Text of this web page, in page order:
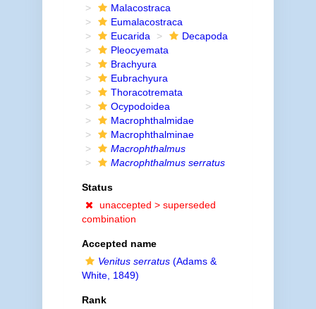
Malacostraca
Eumalacostraca
Eucarida
Decapoda
Pleocyemata
Brachyura
Eubrachyura
Thoracotremata
Ocypodoidea
Macrophthalmidae
Macrophthalminae
Macrophthalmus
Macrophthalmus serratus
Status
unaccepted > superseded
combination
Accepted name
Venitus serratus(Adams &
White, 1849)
Rank